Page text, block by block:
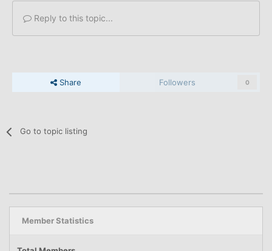
Reply to this topic...
Share Followers 0
Go to topic listing
Member Statistics